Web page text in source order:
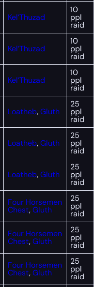
Kel’Thuzad
10
ppl
raid
Kel’Thuzad
10
ppl
raid
Kel’Thuzad
10
ppl
raid
Loatheb,Gluth
25
ppl
raid
Loatheb,Gluth
25
ppl
raid
Loatheb,Gluth
25
ppl
raid
Four Horsemen
Chest,Gluth
25
ppl
raid
Four Horsemen
Chest,Gluth
25
ppl
raid
Four Horsemen
Chest,Gluth
25
ppl
raid